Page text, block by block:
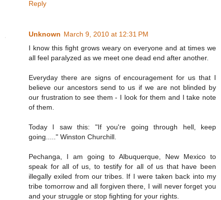
Reply
Unknown March 9, 2010 at 12:31 PM
I know this fight grows weary on everyone and at times we
all feel paralyzed as we meet one dead end after another.
Everyday there are signs of encouragement for us that I
believe our ancestors send to us if we are not blinded by
our frustration to see them - I look for them and I take note
of them.
Today I saw this: "If you're going through hell, keep
going....." Winston Churchill.
Pechanga, I am going to Albuquerque, New Mexico to
speak for all of us, to testify for all of us that have been
illegally exiled from our tribes. If I were taken back into my
tribe tomorrow and all forgiven there, I will never forget you
and your struggle or stop fighting for your rights.